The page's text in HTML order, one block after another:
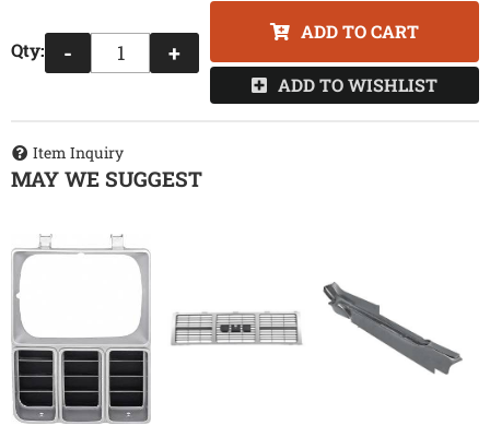
Qty: - +
ADD TO CART
ADD TO WISHLIST
Item Inquiry
MAY WE SUGGEST